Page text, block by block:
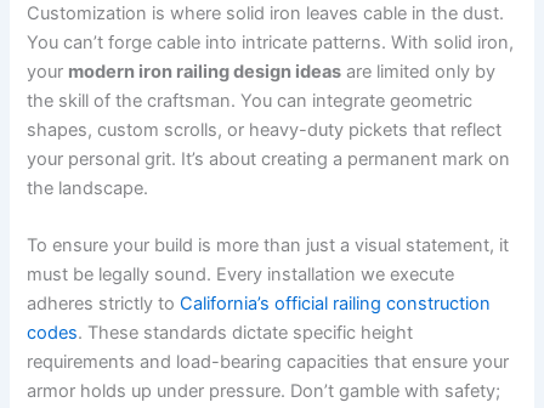
Customization is where solid iron leaves cable in the dust.
You can’t forge cable into intricate patterns. With solid iron,
your modern iron railing design ideas are limited only by
the skill of the craftsman. You can integrate geometric
shapes, custom scrolls, or heavy-duty pickets that reflect
your personal grit. It’s about creating a permanent mark on
the landscape.
To ensure your build is more than just a visual statement, it
must be legally sound. Every installation we execute
adheres strictly toCalifornia’s official railing construction
codes. These standards dictate specific height
requirements and load-bearing capacities that ensure your
armor holds up under pressure. Don’t gamble with safety;